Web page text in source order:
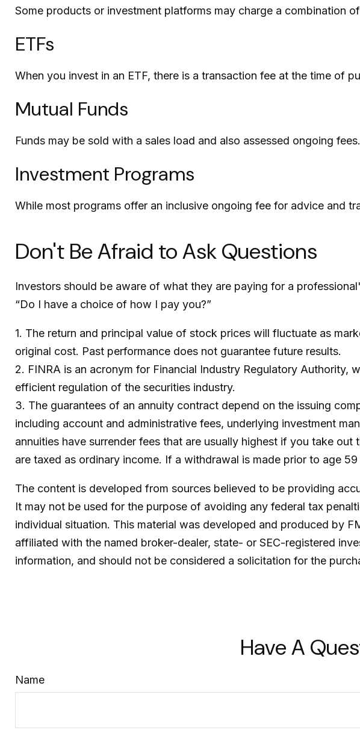
Some products or investment platforms may charge a combination
ETFs
When you invest in an ETF, there is a transaction fee at the time of
Mutual Funds
Funds may be sold with a sales load and also assessed ongoing fees.
Investment Programs
While most programs offer an inclusive ongoing fee for advice and
Don't Be Afraid to Ask Questions
Investors should be aware of what they are paying for a
“Do I have a choice of how I pay you?”
1. The return and principal value of stock prices will fluctuate as
original cost. Past performance does not guarantee future results.
2. FINRA is an acronym for Financial Industry Regulatory
efficient regulation of the securities industry.
3. The guarantees of an annuity contract depend on the issuing
including account and administrative fees, underlying investment
annuities have surrender fees that are usually highest if you take
are taxed as ordinary income. If a withdrawal is made prior to age
The content is developed from sources believed to be providing
It may not be used for the purpose of avoiding any federal tax
individual situation. This material was developed and produced by
affiliated with the named broker-dealer, state- or SEC-registered
information, and should not be considered a solicitation for the
Have A
Name